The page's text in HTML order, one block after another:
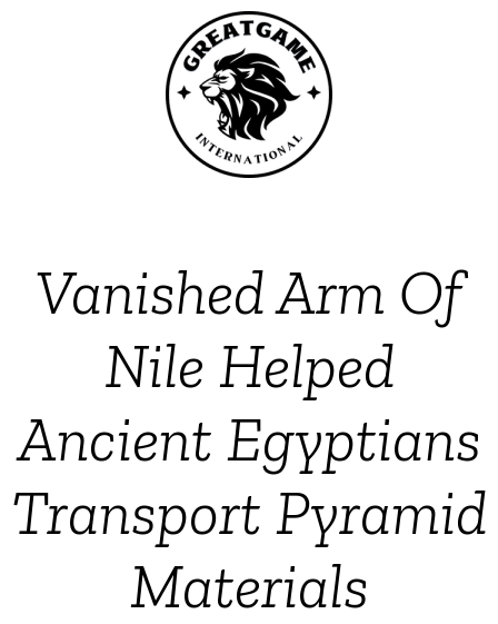
Vanished Arm Of
Nile Helped
Ancient Egyptians
Transport Pyramid
Materials